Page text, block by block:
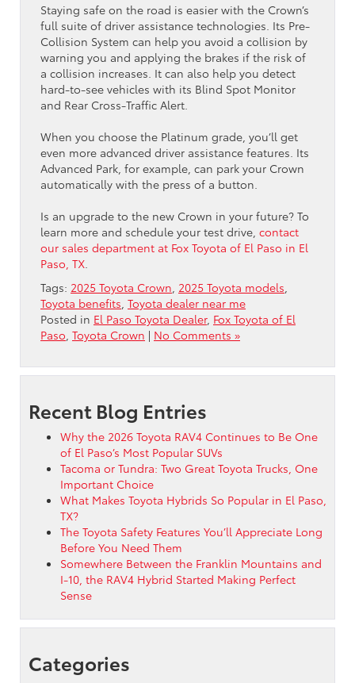
Staying safe on the road is easier with the Crown’s
full suite of driver assistance technologies. Its Pre-
Collision System can help you avoid a collision by
warning you and applying the brakes if the risk of
a collision increases. It can also help you detect
hard-to-see vehicles with its Blind Spot Monitor
and Rear Cross-Traffic Alert.
When you choose the Platinum grade, you’ll get
even more advanced driver assistance features. Its
Advanced Park, for example, can park your Crown
automatically with the press of a button.
Is an upgrade to the new Crown in your future? To
learn more and schedule your test drive, contact
our sales department at Fox Toyota of El Paso in El
Paso, TX
Tags: 2025 Toyota Crown 2025 Toyota models
Toyota benefits Toyota dealer near me
Posted in El Paso Toyota Dealer, Fox Toyota of El
Paso Toyota Crown | No Comments »
Recent Blog Entries
Why the 2026 Toyota RAV4 Continues to Be One
of El Paso’s Most Popular SUVs
Tacoma or Tundra: Two Great Toyota Trucks, One
Important Choice
What Makes Toyota Hybrids So Popular in El Paso,
TX?
The Toyota Safety Features You’ll Appreciate Long
Before You Need Them
Somewhere Between the Franklin Mountains and
I-10, the RAV4 Hybrid Started Making Perfect
Sense
Categories